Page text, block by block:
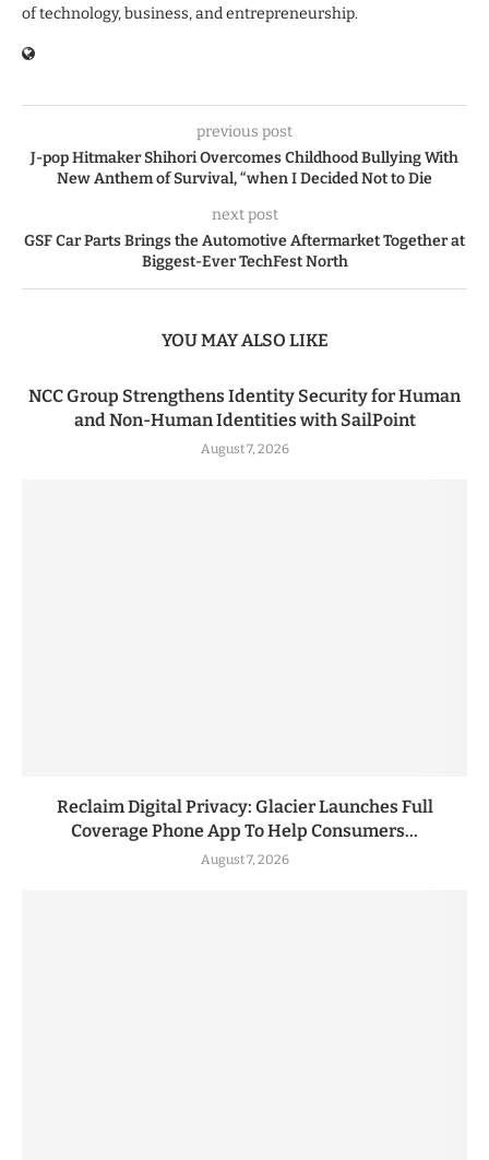
of technology, business, and entrepreneurship.
previous post
J-pop Hitmaker Shihori Overcomes Childhood Bullying With
New Anthem of Survival, “when I Decided Not to Die
next post
GSF Car Parts Brings the Automotive Aftermarket Together at
Biggest-Ever TechFest North
YOU MAY ALSO LIKE
NCC Group Strengthens Identity Security for Human
and Non-Human Identities with SailPoint
August 7, 2026
Reclaim Digital Privacy: Glacier Launches Full
Coverage Phone App To Help Consumers...
August 7, 2026